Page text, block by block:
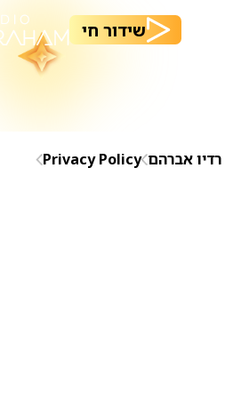
שידור חי
רדיו אברהם Privacy Policy